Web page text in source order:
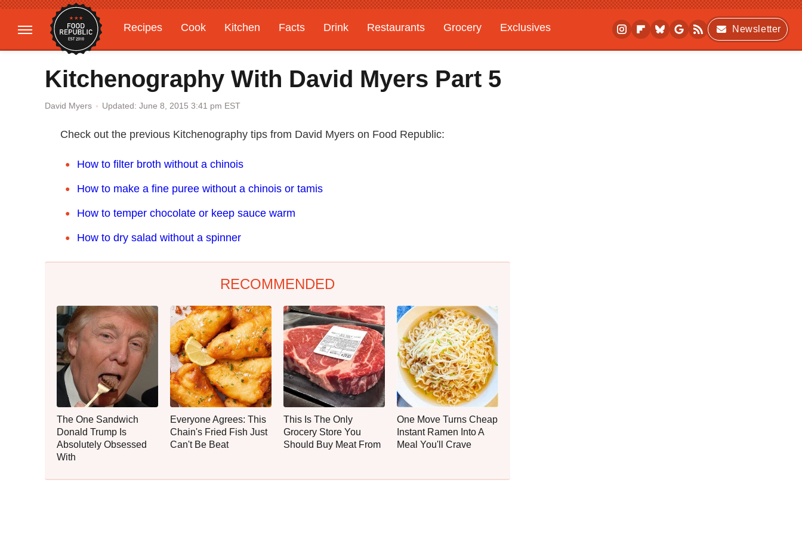
Recipes Cook Kitchen Facts Drink Restaurants Grocery
Exclusives
Gardening
Features
Newsletter
Kitchenography With David Myers Part 5
David Myers Updated: June 8, 2015 3:41 pm EST
Check out the previous Kitchenography tips from David Myers on Food Republic:
How to filter broth without a chinois
How to make a fine puree without a chinois or tamis
How to temper chocolate or keep sauce warm
How to dry salad without a spinner
RECOMMENDED
The One Sandwich
Donald Trump Is
Absolutely Obsessed
With
Everyone Agrees: This
Chain's Fried Fish Just
Can't Be Beat
This Is The Only
Grocery Store You
Should Buy Meat From
One Move Turns Cheap
Instant Ramen Into A
Meal You'll Crave